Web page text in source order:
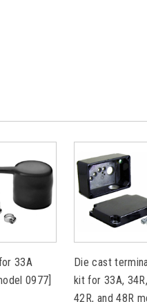
33A
0977]
Die cast
kit for 33A,
42R, and 48R